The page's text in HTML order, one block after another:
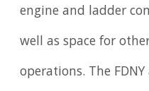
engine and ladder
well as space for
operations. The